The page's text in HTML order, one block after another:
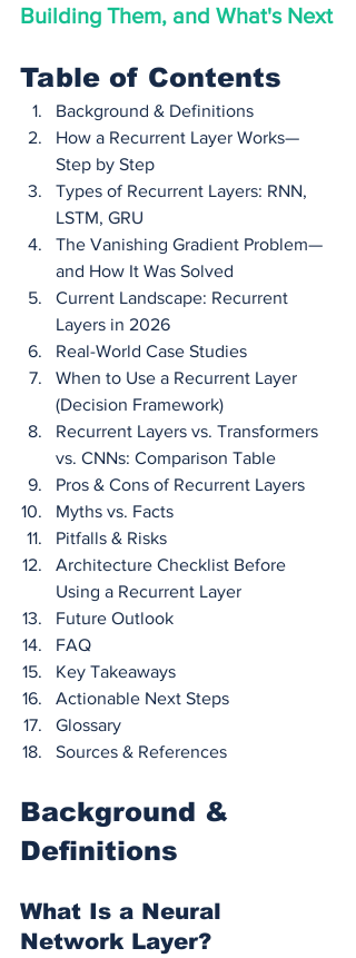
Building Them, and What's Next
Table of Contents
Background & Definitions
How a Recurrent Layer Works—
Step by Step
Types of Recurrent Layers: RNN,
LSTM, GRU
The Vanishing Gradient Problem—
and How It Was Solved
Current Landscape: Recurrent
Layers in 2026
Real-World Case Studies
When to Use a Recurrent Layer
(Decision Framework)
Recurrent Layers vs. Transformers
vs. CNNs: Comparison Table
Pros & Cons of Recurrent Layers
Myths vs. Facts
Pitfalls & Risks
Architecture Checklist Before
Using a Recurrent Layer
Future Outlook
FAQ
Key Takeaways
Actionable Next Steps
Glossary
Sources & References
Background &
Definitions
What Is a Neural
Network Layer?